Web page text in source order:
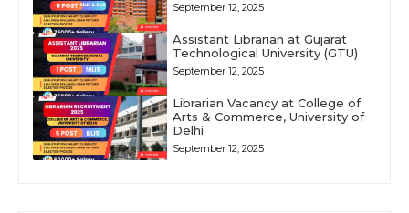
September 12, 2025
Assistant Librarian at Gujarat
Technological University (GTU)
September 12, 2025
Librarian Vacancy at College of
Arts & Commerce, University of
Delhi
September 12, 2025